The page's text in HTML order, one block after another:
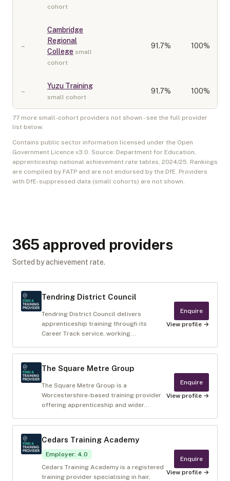
cohort
–
Cambridge
Regional
College small
cohort
91.7% 100%
–
Yuzu Training
small cohort
91.7% 100%
77 more small-cohort providers not shown - see the full provider
list below.
Contains public sector information licensed under the Open
Government Licence v3.0. Source: Department for Education,
apprenticeship national achievement rate tables, 2024/25. Rankings
are compiled by FATP and are not endorsed by the DfE. Providers
with DfE-suppressed data (small cohorts) are not shown.
365 approved providers
Sorted by achievement rate.
Tendring District Council
Tendring District Council delivers
apprenticeship training through its
Career Track service, working...
Enquire
View profile →
The Square Metre Group
The Square Metre Group is a
Worcestershire-based training provider
offering apprenticeship and wider...
Enquire
View profile →
Cedars Training Academy
Employer: 4.0
Cedars Training Academy is a registered
training provider specialising in hair,
Enquire
View profile →